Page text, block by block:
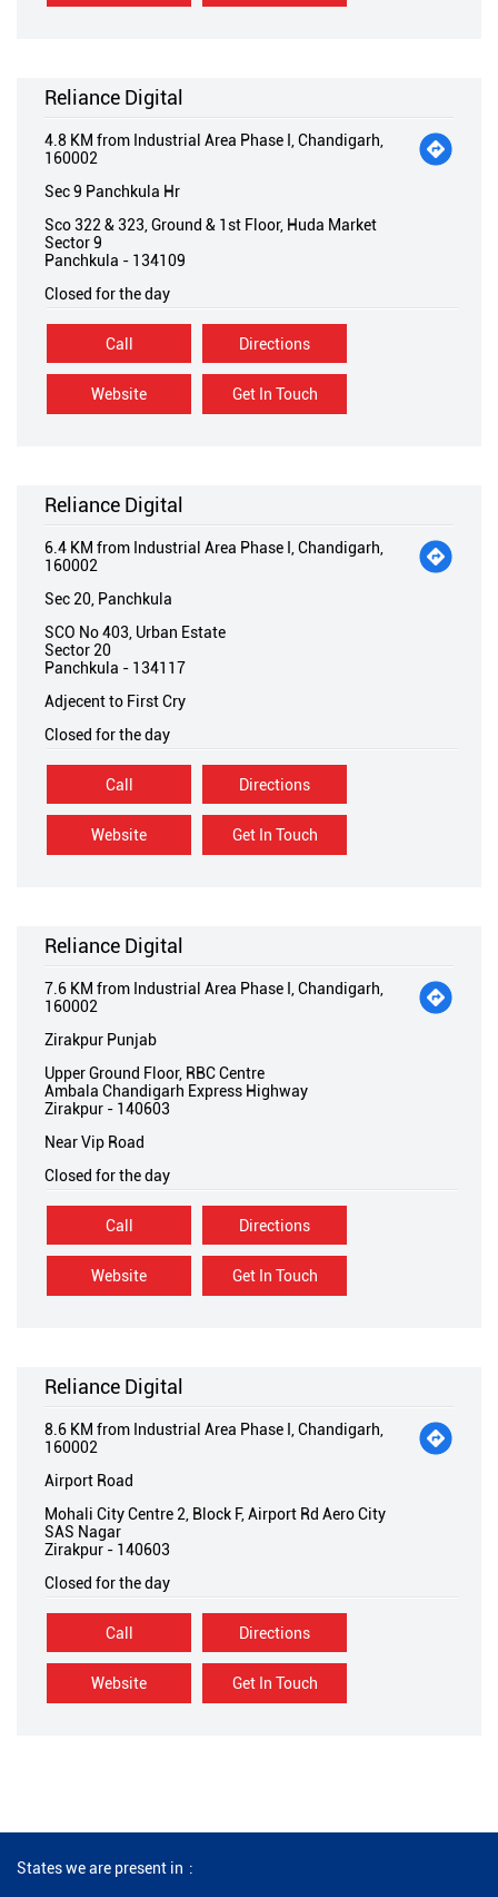
Reliance Digital
4.8 KM from Industrial Area Phase I, Chandigarh,
160002
Sec 9 Panchkula Hr
Sco 322 & 323, Ground & 1st Floor, Huda Market
Sector 9
Panchkula - 134109
Closed for the day
Call
Website Get In Touch
Directions
Reliance Digital
6.4 KM from Industrial Area Phase I, Chandigarh,
160002
Sec 20, Panchkula
SCO No 403, Urban Estate
Sector 20
Panchkula - 134117
Adjecent to First Cry
Closed for the day
Call
Website Get In Touch
Directions
Reliance Digital
7.6 KM from Industrial Area Phase I, Chandigarh,
160002
Zirakpur Punjab
Upper Ground Floor, RBC Centre
Ambala Chandigarh Express Highway
Zirakpur - 140603
Near Vip Road
Closed for the day
Call
Website Get In Touch
Directions
Reliance Digital
8.6 KM from Industrial Area Phase I, Chandigarh,
160002
Airport Road
Mohali City Centre 2, Block F, Airport Rd Aero City
SAS Nagar
Zirakpur - 140603
Closed for the day
Call
Website Get In Touch
Directions
States we are present in